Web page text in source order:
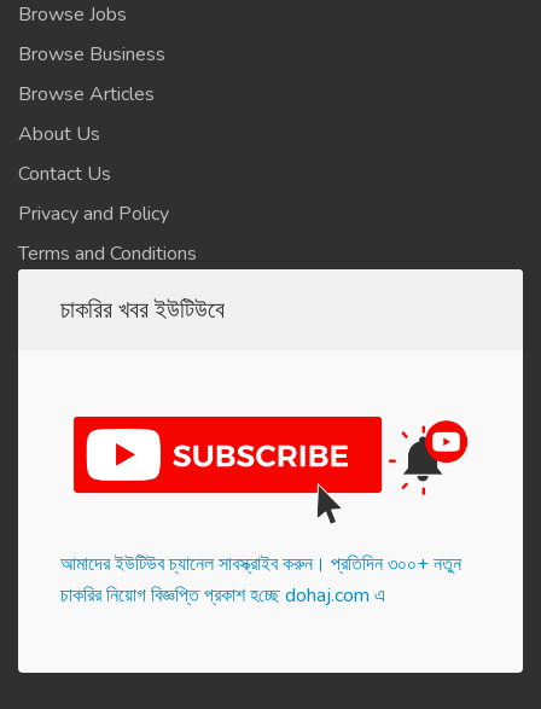
Browse Jobs
Browse Business
Browse Articles
About Us
Contact Us
Privacy and Policy
Terms and Conditions
চাকরির খবর ইউটিউবে
আমাদের ইউটিউব চ্যানেল সাবস্ক্রাইব করুন। প্র‌তি‌দিন ৩০০+ নতুন
চাকরির নিয়োগ বিজ্ঞপ্তি প্রকাশ হ‌চ্ছে dohaj.com এ